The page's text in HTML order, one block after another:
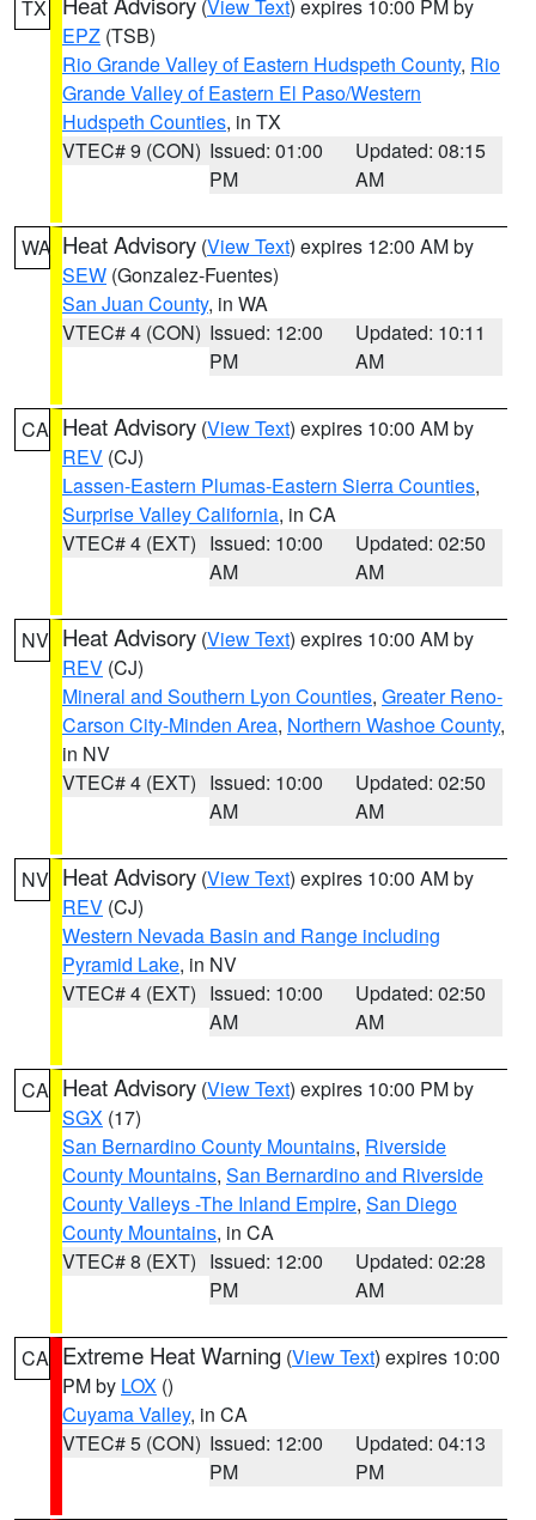
TX (View Text) expires 10:00 PM by
EPZ (TSB)
Rio Grande Valley of Eastern Hudspeth County, Rio
Grande Valley of Eastern El Paso/Western
Hudspeth Counties, in TX
VTEC# 9 (CON) Issued: 01:00
PM
Updated: 08:15
AM
WA Heat Advisory (View Text) expires 12:00 AM by
SEW (Gonzalez-Fuentes)
San Juan County, in WA
VTEC# 4 (CON) Issued: 12:00
PM
Updated: 10:11
AM
CA Heat Advisory (View Text) expires 10:00 AM by
REV (CJ)
Lassen-Eastern Plumas-Eastern Sierra Counties,
Surprise Valley California, in CA
VTEC# 4 (EXT) Issued: 10:00
AM
Updated: 02:50
AM
NV Heat Advisory (View Text) expires 10:00 AM by
REV (CJ)
Mineral and Southern Lyon Counties, Greater Reno-
Carson City-Minden Area, Northern Washoe County,
in NV
VTEC# 4 (EXT) Issued: 10:00
AM
Updated: 02:50
AM
NV Heat Advisory (View Text) expires 10:00 AM by
REV (CJ)
Western Nevada Basin and Range including
Pyramid Lake, in NV
VTEC# 4 (EXT) Issued: 10:00
AM
Updated: 02:50
AM
CA Heat Advisory (View Text) expires 10:00 PM by
SGX (17)
San Bernardino County Mountains, Riverside
County Mountains, San Bernardino and Riverside
County Valleys -The Inland Empire, San Diego
County Mountains, in CA
VTEC# 8 (EXT) Issued: 12:00
PM
Updated: 02:28
AM
CA Extreme Heat Warning (View Text) expires 10:00
PM by LOX ()
Cuyama Valley, in CA
VTEC# 5 (CON) Issued: 12:00
PM
Updated: 04:13
PM